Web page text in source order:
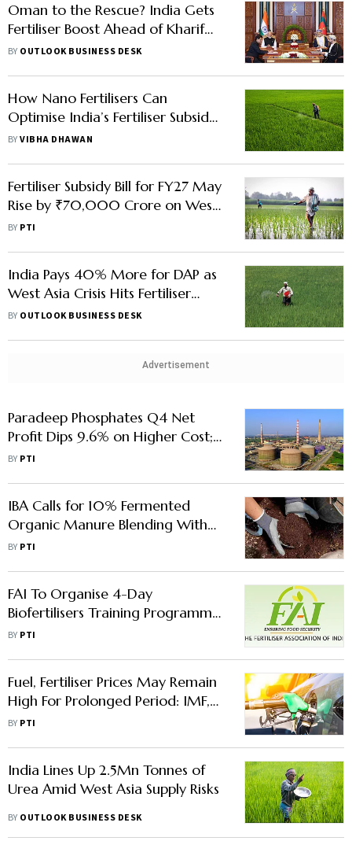
Oman to the Rescue? India Gets
Fertiliser Boost Ahead of Kharif
Season
BY OUTLOOK BUSINESS DESK
How Nano Fertilisers Can
Optimise India’s Fertiliser Subsidy
Burden
BYVIBHA DHAWAN
Fertiliser Subsidy Bill for FY27 May
Rise by ₹70,000 Crore on West
Asia Crisis: Official
BY PTI
India Pays 40% More for DAP as
West Asia Crisis Hits Fertiliser
Supply
BY OUTLOOK BUSINESS DESK
Advertisement
Paradeep Phosphates Q4 Net
Profit Dips 9.6% on Higher Cost;
FY26 Profit Surges 52%
BY PTI
IBA Calls for 10% Fermented
Organic Manure Blending With
Fertilizers to Save $2 bn Imports
BY PTI
FAI To Organise 4-Day
Biofertilisers Training Programme
In Port Blair From May 11
BY PTI
Fuel, Fertiliser Prices May Remain
High For Prolonged Period: IMF,
World Bank, IEA
BY PTI
India Lines Up 2.5Mn Tonnes of
Urea Amid West Asia Supply Risks
BY OUTLOOK BUSINESS DESK